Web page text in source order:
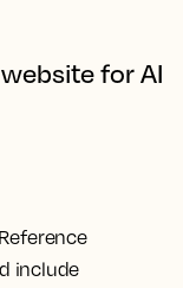
for AI
include